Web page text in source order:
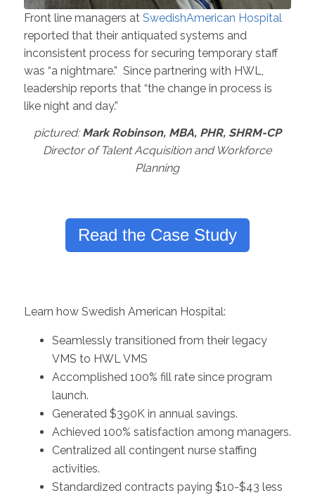
Front line managers at SwedishAmerican Hospital
reported that their antiquated systems and
inconsistent process for securing temporary staff
was “a nightmare.” Since partnering with HWL,
leadership reports that “the change in process is
like night and day.”
pictured: Mark Robinson, MBA, PHR, SHRM-CP
Director of Talent Acquisition and Workforce
Planning
Read the Case Study
Learn how Swedish American Hospital:
Seamlessly transitioned from their legacy
VMS to HWL VMS
Accomplished 100% fill rate since program
launch.
Generated $390K in annual savings.
Achieved 100% satisfaction among managers.
Centralized all contingent nurse staffing
activities.
Standardized contracts paying $10-$43 less